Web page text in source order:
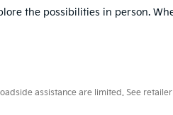
the possibilities in person.
assistance are limited. See